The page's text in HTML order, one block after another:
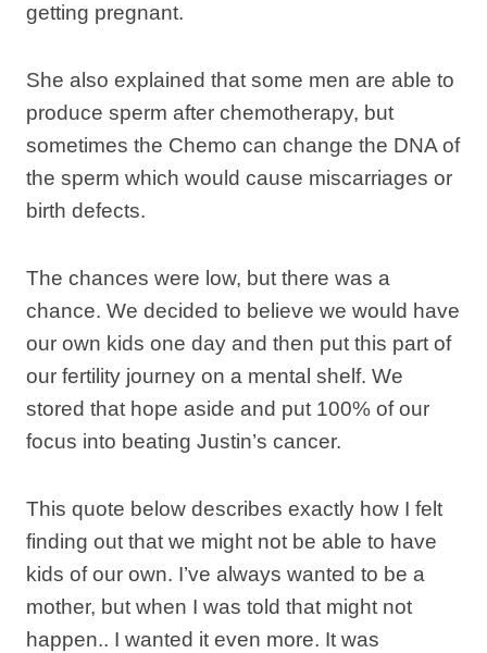
getting pregnant.
She also explained that some men are able to
produce sperm after chemotherapy, but
sometimes the Chemo can change the DNA of
the sperm which would cause miscarriages or
birth defects.
The chances were low, but there was a
chance. We decided to believe we would have
our own kids one day and then put this part of
our fertility journey on a mental shelf. We
stored that hope aside and put 100% of our
focus into beating Justin’s cancer.
This quote below describes exactly how I felt
finding out that we might not be able to have
kids of our own. I’ve always wanted to be a
mother, but when I was told that might not
happen.. I wanted it even more. It was